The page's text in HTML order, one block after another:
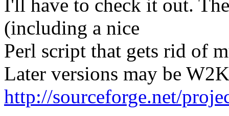
I'll have to check it out.
(including a nice
Perl script that gets rid of
Later versions may be
http://sourceforge.net/